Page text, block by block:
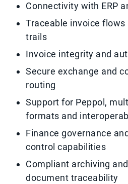
Connectivity with ERP
Traceable invoice
trails
Invoice integrity and
Secure exchange and
routing
Support for Peppol,
formats and
Finance governance
control capabilities
Compliant archiving
document traceability